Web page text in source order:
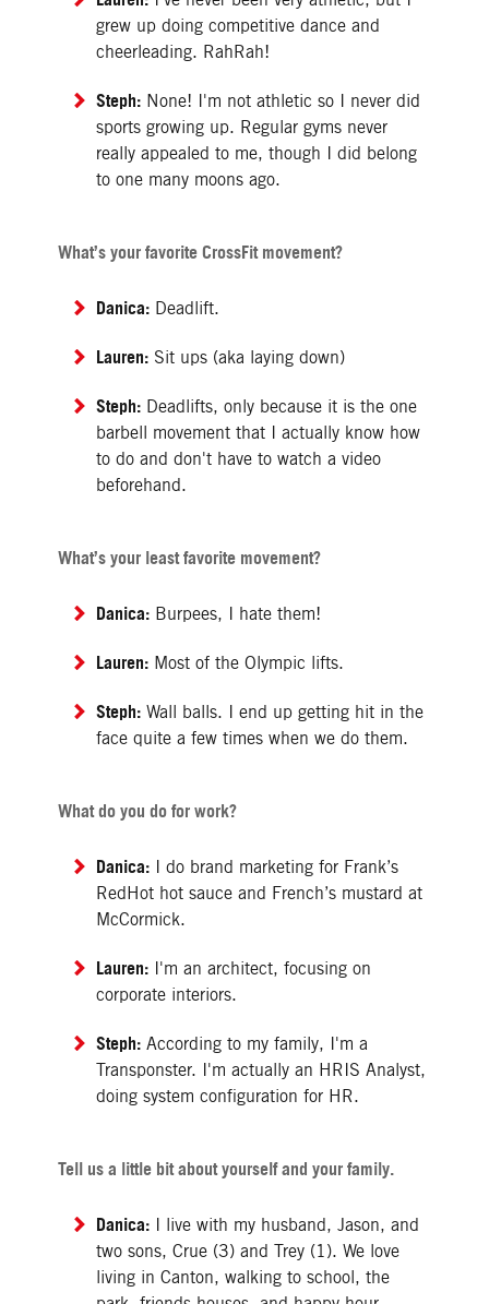
grew up doing competitive dance and
cheerleading. RahRah!
Steph:None! I'm not athletic so I never did
sports growing up. Regular gyms never
really appealed to me, though I did belong
to one many moons ago.
What’s your favorite CrossFit movement?
Danica:Deadlift.
Lauren:Sit ups (aka laying down)
Steph:Deadlifts, only because it is the one
barbell movement that I actually know how
to do and don't have to watch a video
beforehand.
What’s your least favorite movement?
Danica:Burpees, I hate them!
Lauren:Most of the Olympic lifts.
Steph:Wall balls. I end up getting hit in the
face quite a few times when we do them.
What do you do for work?
Danica:I do brand marketing for Frank’s
RedHot hot sauce and French’s mustard at
McCormick.
Lauren:I'm an architect, focusing on
corporate interiors.
Steph:According to my family, I'm a
Transponster. I'm actually an HRIS Analyst,
doing system configuration for HR.
Tell us a little bit about yourself and your family.
Danica:I live with my husband, Jason, and
two sons, Crue (3) and Trey (1). We love
living in Canton, walking to school, the